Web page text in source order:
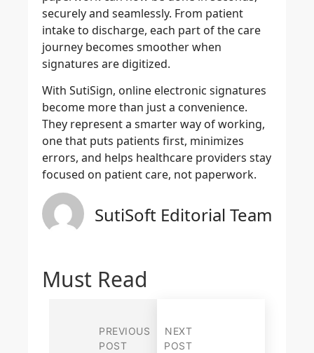
securely and seamlessly. From patient
intake to discharge, each part of the care
journey becomes smoother when
signatures are digitized.
With SutiSign, online electronic signatures
become more than just a convenience.
They represent a smarter way of working,
one that puts patients first, minimizes
errors, and helps healthcare providers stay
focused on patient care, not paperwork.
SutiSoft Editorial Team
Must Read
PREVIOUS
POST
NEXT
POST